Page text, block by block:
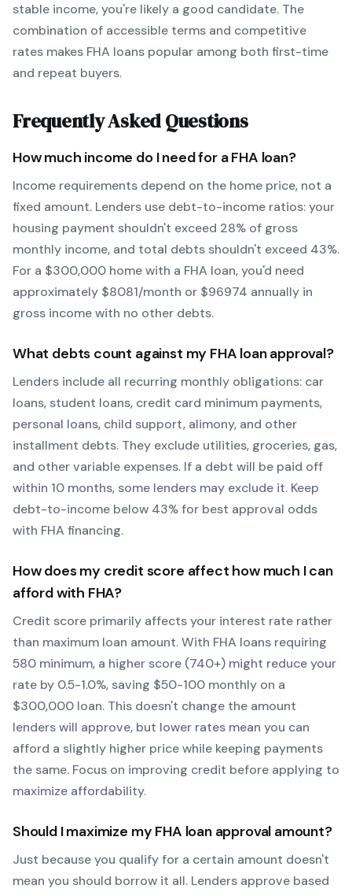
stable income, you're likely a good candidate. The
combination of accessible terms and competitive
rates makes FHA loans popular among both first-time
and repeat buyers.
Frequently Asked Questions
How much income do I need for aFHA loan?
Income requirements depend on the home price, not a
fixed amount. Lenders use debt-to-income ratios: your
housing payment shouldn't exceed 28% of gross
monthly income, and total debts shouldn't exceed 43%.
For a $300,000 home with a FHA loan, you'd need
approximately $8081/month or $96974 annually in
gross income with no other debts.
What debts count against my FHA loan approval?
Lenders include all recurring monthly obligations: car
loans, student loans, credit card minimum payments,
personal loans, child support, alimony, and other
installment debts. They exclude utilities, groceries, gas,
and other variable expenses. If a debt will be paid off
within 10 months, some lenders may exclude it. Keep
debt-to-income below 43% for best approval odds
with FHA financing.
How does my credit score affect how much I can
afford with FHA?
Credit score primarily affects your interest rate rather
than maximum loan amount. With FHA loans requiring
580 minimum, a higher score (740+) might reduce your
rate by 0.5-1.0%, saving $50-100 monthly on a
$300,000 loan. This doesn't change the amount
lenders will approve, but lower rates mean you can
afford a slightly higher price while keeping payments
the same. Focus on improving credit before applying to
maximize affordability.
Should I maximize my FHA loan approval amount?
Just because you qualify for a certain amount doesn't
mean you should borrow it all. Lenders approve based